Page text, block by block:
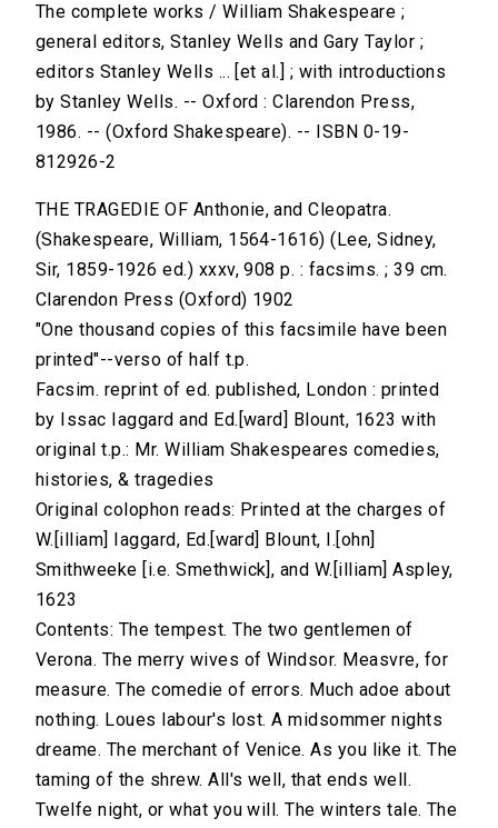
The complete works / William Shakespeare ;
general editors, Stanley Wells and Gary Taylor ;
editors Stanley Wells ... [et al.] ; with introductions
by Stanley Wells. -- Oxford : Clarendon Press,
1986. -- (Oxford Shakespeare). -- ISBN 0-19-
812926-2
THE TRAGEDIE OF Anthonie, and Cleopatra.
(Shakespeare, William, 1564-1616) (Lee, Sidney,
Sir, 1859-1926 ed.) xxxv, 908 p. : facsims. ; 39 cm.
Clarendon Press (Oxford) 1902
"One thousand copies of this facsimile have been
printed"--verso of half t.p.
Facsim. reprint of ed. published, London : printed
by Issac Iaggard and Ed.[ward] Blount, 1623 with
original t.p.: Mr. William Shakespeares comedies,
histories, & tragedies
Original colophon reads: Printed at the charges of
W.[illiam] Iaggard, Ed.[ward] Blount, I.[ohn]
Smithweeke [i.e. Smethwick], and W.[illiam] Aspley,
1623
Contents: The tempest. The two gentlemen of
Verona. The merry wives of Windsor. Measvre, for
measure. The comedie of errors. Much adoe about
nothing. Loues labour's lost. A midsommer nights
dreame. The merchant of Venice. As you like it. The
taming of the shrew. All's well, that ends well.
Twelfe night, or what you will. The winters tale. The